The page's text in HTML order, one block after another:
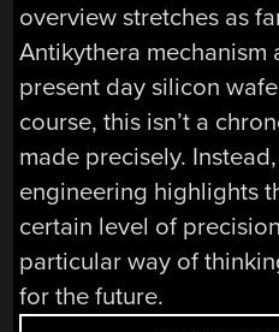
overview stretches as
Antikythera mechanism
present day silicon
course, this isn’t a
made precisely.
engineering highlights
certain level of
particular way of
for the future.